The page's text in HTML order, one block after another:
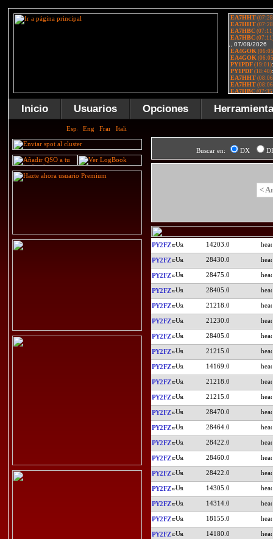
Inicio Usuarios Opciones
Buscar en: DX
<
PY2FZ 14203.0
PY2FZ 28430.0
PY2FZ 28475.0
PY2FZ 28405.0
PY2FZ 21218.0
PY2FZ 21230.0
PY2FZ 28405.0
PY2FZ 21215.0
PY2FZ 14169.0
PY2FZ 21218.0
PY2FZ 21215.0
PY2FZ 28470.0
PY2FZ 28464.0
PY2FZ 28422.0
PY2FZ 28460.0
PY2FZ 28422.0
PY2FZ 14305.0
PY2FZ 14314.0
PY2FZ 18155.0
PY2FZ 14180.0